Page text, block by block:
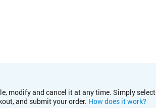
modify and cancel it at any time. Simply select
and submit your order. How does it work?